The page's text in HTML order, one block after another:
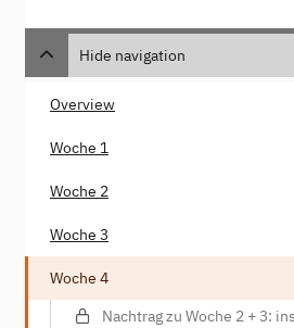
Hide navigation
Overview
Woche 1
Woche 2
Woche 3
Woche 4
Nachtrag zu Woche 2 + 3: